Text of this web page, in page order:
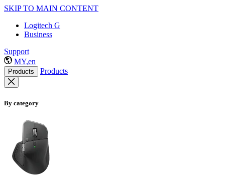
SKIP TO MAIN CONTENT
Logitech G
Business
Support
MY,en
Products Products
By category